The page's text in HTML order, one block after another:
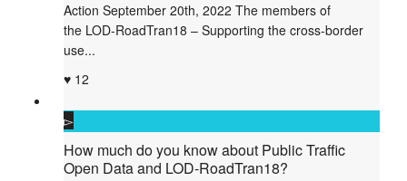
Action September 20th, 2022 The members of
the LOD-RoadTran18 – Supporting the cross-border
use...
12
How much do you know about Public Traffic
Open Data and LOD-RoadTran18?